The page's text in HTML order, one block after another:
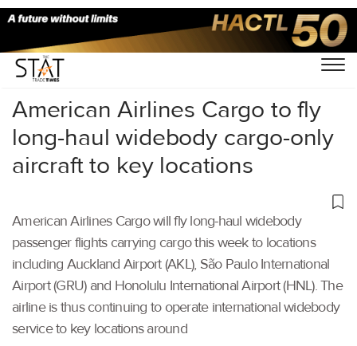
Home/Air Cargo/
American Airlines Cargo to fly
long-haul widebody cargo-only
aircraft to key locations
American Airlines Cargo will fly long-haul widebody
passenger flights carrying cargo this week to locations
including Auckland Airport (AKL), São Paulo International
Airport (GRU) and Honolulu International Airport (HNL). The
airline is thus continuing to operate international widebody
service to key locations around